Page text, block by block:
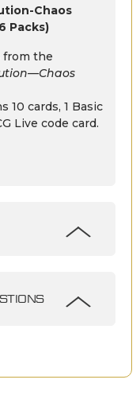
Chaos
Packs)
from the
10 cards, 1 Basic
Live code card.